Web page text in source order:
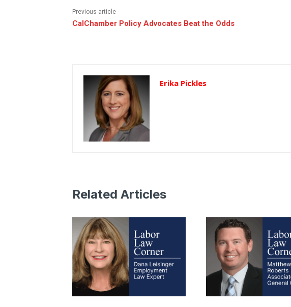
Previous article
CalChamber Policy Advocates Beat the Odds
Erika Pickles
Related Articles